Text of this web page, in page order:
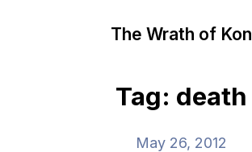
The Wrath of Kon
Tag: death
May 26, 2012